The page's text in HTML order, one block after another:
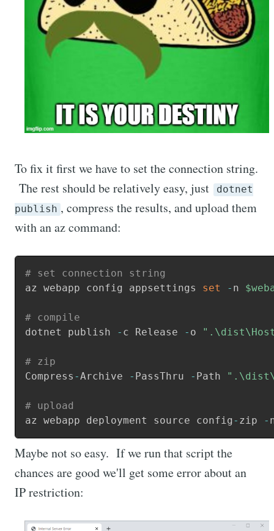
To fix it first we have to set the connection string.
The rest should be relatively easy, just
dotnet
publish , compress the results, and upload them
with an az command:
# set connection string
az webapp config appsettings set - n
# compile
dotnet publish
- c Release - o
# zip
Compress -Archive - PassThru - Path
# upload
az webapp deployment source config - zip -
Maybe not so easy. If we run that script the
chances are good we'll get some error about an
IP restriction: